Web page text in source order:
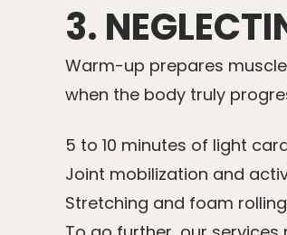
3.
Warm-up prepares
when the body truly
5 to 10 minutes of light
Joint mobilization and
Stretching and foam